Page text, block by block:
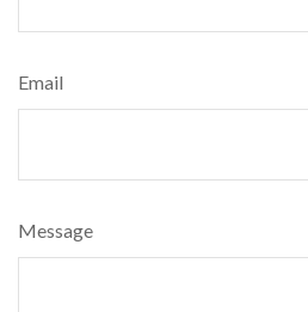
Email
Message